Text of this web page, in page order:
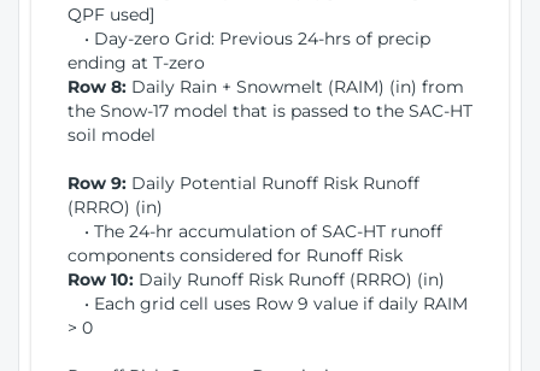
QPF used]
• Day-zero Grid: Previous 24-hrs of precip
ending at T-zero
Row 8: Daily Rain + Snowmelt (RAIM) (in) from
the Snow-17 model that is passed to the SAC-HT
soil model
Row 9: Daily Potential Runoff Risk Runoff
(RRRO) (in)
• The 24-hr accumulation of SAC-HT runoff
components considered for Runoff Risk
Row 10: Daily Runoff Risk Runoff (RRRO) (in)
• Each grid cell uses Row 9 value if daily RAIM
> 0